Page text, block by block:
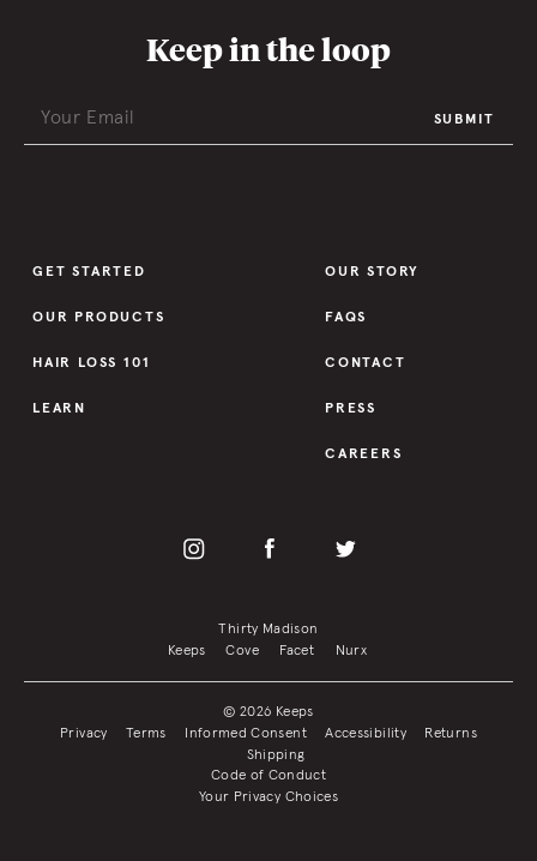
GET STARTED
OUR PRODUCTS
HAIR LOSS 101
LEARN
OUR STORY
FAQS
CONTACT
PRESS
CAREERS
Keep in the loop
SUBMIT
Thirty Madison
Keeps
Cove Facet Nurx
© 2026 Keeps
Privacy
Terms Informed Consent Accessibility
Returns
Shipping
Code of Conduct
Your Privacy Choices